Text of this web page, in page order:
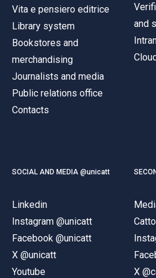
Vita e pensiero editrice
Library system
Bookstores and
merchandising
Journalists and media
Public relations office
Contacts
and
SOCIAL AND MEDIA @unicatt
Linkedin
Instagram @unicatt
Facebook @unicatt
X @unicatt
Youtube
X